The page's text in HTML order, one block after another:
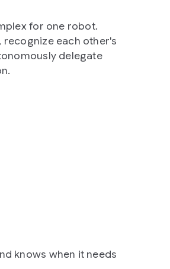
for one robot.
each other's
delegate
knows when it needs